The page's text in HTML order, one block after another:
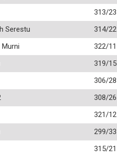
313/23
Serestu 314/22
322/11
319/15
306/28
308/26
321/12
299/33
315/21